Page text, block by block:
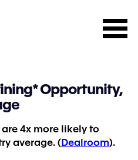
Opportunity,
4x more likely to
average. ( Dealroom).